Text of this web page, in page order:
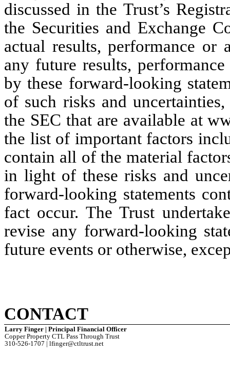
discussed in the Trust’s
the Securities and Exchange
actual results, performance
any future results,
by these forward-looking
of such risks and
the SEC that are available at
the list of important factors
contain all of the material
in light of these risks and
forward-looking statements
fact occur. The Trust
revise any forward-looking
future events or otherwise,
CONTACT
Larry Finger | Principal Financial Officer
Copper Property CTL Pass Through Trust
310-526-1707 | lfinger@ctltrust.net